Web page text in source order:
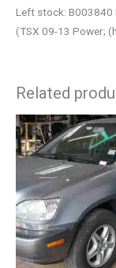
Left stock: B003840
(TSX 09-13 Power;
Related